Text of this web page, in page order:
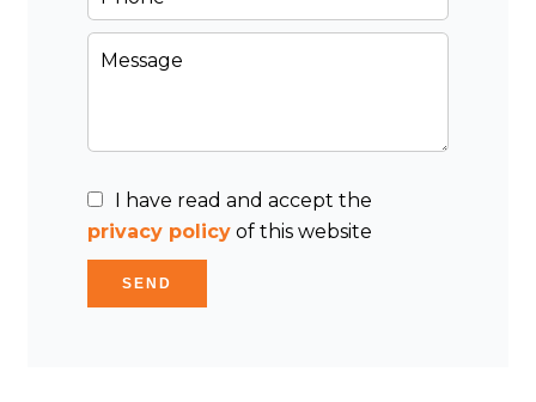
I have read and accept the
privacy policy of this website
SEND